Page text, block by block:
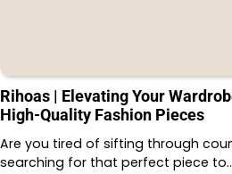
Rihoas | Elevating Your
High-Quality Fashion Pieces
Are you tired of sifting through
searching for that perfect piece